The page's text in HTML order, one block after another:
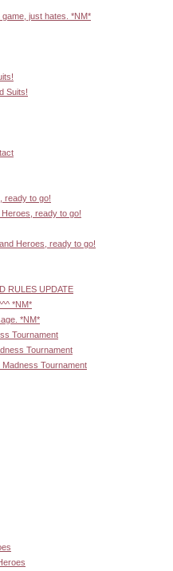
just hates. *NM*
Suits!
ready to go!
ready to go!
Heroes, ready to go!
RULES UPDATE
*NM*
*NM*
Tournament
Tournament
Tournament